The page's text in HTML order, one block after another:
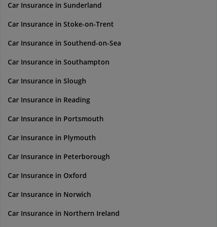
Car Insurance in Sunderland
Car Insurance in Stoke-on-Trent
Car Insurance in Southend-on-Sea
Car Insurance in Southampton
Car Insurance in Slough
Car Insurance in Reading
Car Insurance in Portsmouth
Car Insurance in Plymouth
Car Insurance in Peterborough
Car Insurance in Oxford
Car Insurance in Norwich
Car Insurance in Northern Ireland